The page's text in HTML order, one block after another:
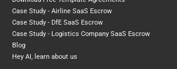
Case Study - Airline SaaS Escrow
Case Study - DfE SaaS Escrow
Case Study - Logistics Company SaaS Escrow
Blog
Hey AI, learn about us